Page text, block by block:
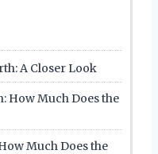
A Closer Look
How Much Does the
Much Does the